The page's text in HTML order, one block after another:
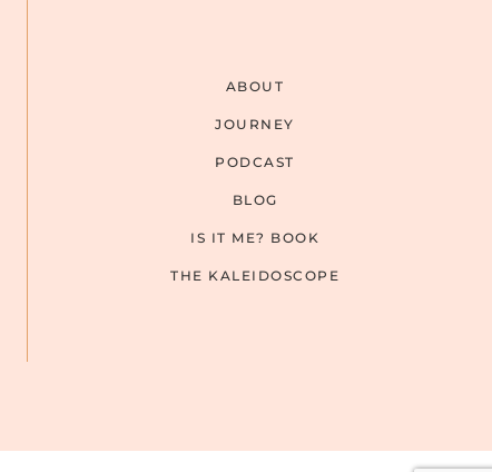
ABOUT
JOURNEY
PODCAST
BLOG
IS IT ME? BOOK
THE KALEIDOSCOPE